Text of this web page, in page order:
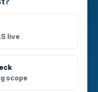
live
scope